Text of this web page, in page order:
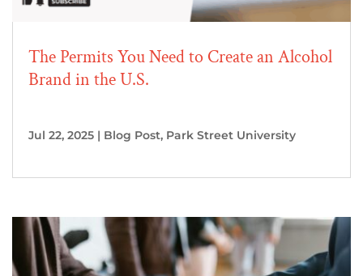
The Permits You Need to Create an Alcohol
Brand in the U.S.
Jul 22, 2025 | Blog Post, Park Street University